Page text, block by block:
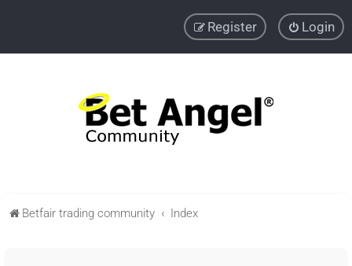
Login
Register
Betfair trading community Index